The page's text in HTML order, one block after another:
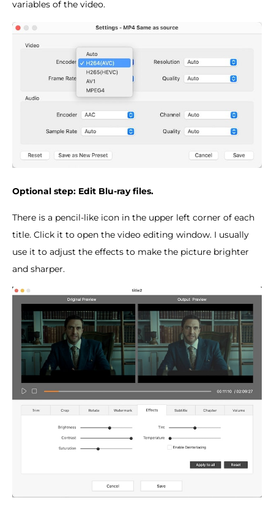
variables of the video.
Optional step: Edit Blu-ray files.
There is a pencil-like icon in the upper left corner of each
title. Click it to open the video editing window. I usually
use it to adjust the effects to make the picture brighter
and sharper.